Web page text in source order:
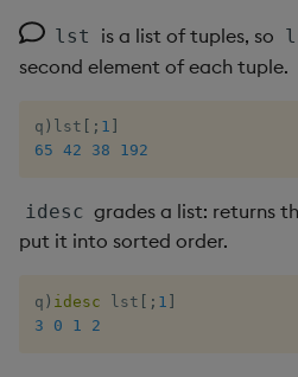
lst is a list of tuples, so
second element of each tuple.
q ) lst ; 1
65 42 38 192
idesc grades a list: returns
put it into sorted order.
q ) idesc lst ; 1
3
0 1 2